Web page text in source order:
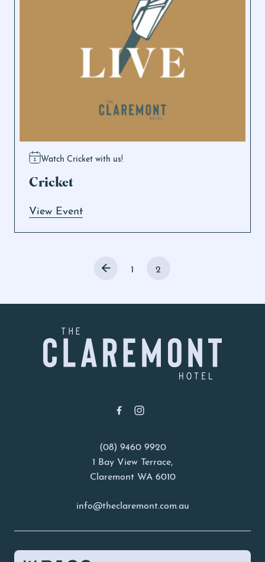
Watch Cricket with us!
Cricket
View Event
1 2
(08) 9460 9920
1 Bay View Terrace,
Claremont WA 6010
info@theclaremont.com.au